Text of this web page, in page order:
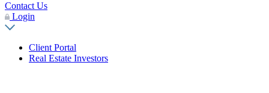
Contact Us
Login
Client Portal
Real Estate Investors